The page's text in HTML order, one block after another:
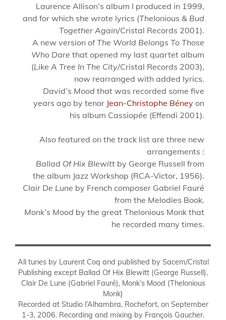
Laurence Allison’s album I produced in 1999,
and for which she wrote lyrics (Thelonious & Bud
Together Again/Cristal Records 2001).
A new version ofThe World Belongs To Those
Who Dare that opened my last quartet album
(Like A Tree In The City/Cristal Records 2003),
now rearranged with added lyrics.
David’s Mood that was recorded some five
years ago by tenor Jean-Christophe Béneyon
his album Cassiopée (Effendi 2001).
Also featured on the track list are three new
arrangements :
Ballad Of Hix Blewittby George Russell from
the album Jazz Workshop (RCA-Victor, 1956).
Clair De Lune by French composer Gabriel Fauré
from the Melodies Book.
Monk’s Mood by the great Thelonious Monk that
he recorded many times.
All tunes by Laurent Coq and published by Sacem/Cristal
Publishing except Ballad Of Hix Blewitt (George Russell),
Clair De Lune (Gabriel Fauré), Monk’s Mood (Thelonious
Monk)
Recorded at Studio l’Alhambra, Rochefort, on September
1-3, 2006. Recording and mixing by François Gaucher.